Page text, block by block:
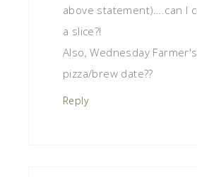
above statement)….can I
a slice?!
Also, Wednesday
pizza/brew date??
Reply